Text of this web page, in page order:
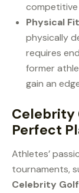
competitive
Physical
physically
requires
former
gain an
Celebrity
Perfect
Athletes’
tournaments,
Celebrity